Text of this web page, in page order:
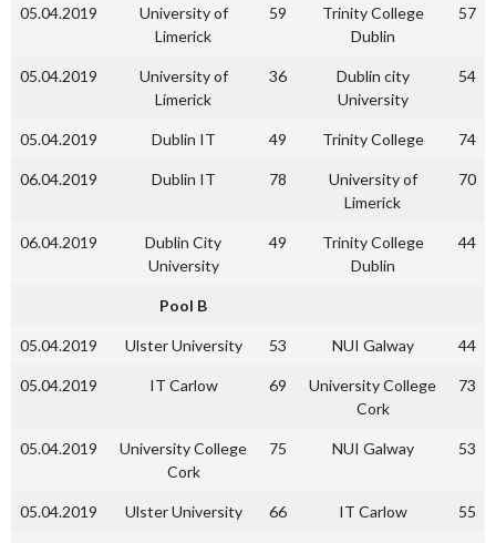
05.04.2019
University of
Limerick
59
Trinity College
Dublin
57
05.04.2019
University of
Limerick
36
Dublin city
University
54
05.04.2019 Dublin IT 49 Trinity College 74
06.04.2019 Dublin IT 78
University of
Limerick
70
06.04.2019
Dublin City
University
49
Trinity College
Dublin
44
Pool B
05.04.2019 Ulster University 53 NUI Galway 44
05.04.2019 IT Carlow 69
University College
Cork
73
05.04.2019
University College
Cork
75 NUI Galway 53
05.04.2019 Ulster University 66 IT Carlow 55